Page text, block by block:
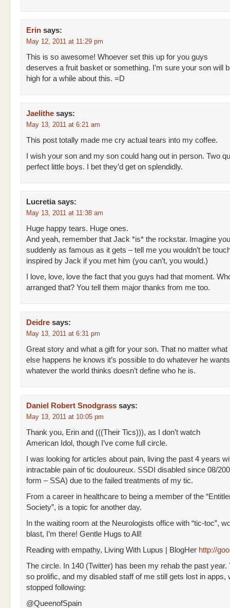
Erin says:
May 12, 2011 at 11:29 pm
This is so awesome! Whoever set this up for you guys
deserves a fruit basket or something. I’m sure your son will
high for a while about this. =D
Jaelithe says:
May 13, 2011 at 6:21 am
This post totally made me cry actual tears into my coffee.
I wish your son and my son could hang out in person. Two
perfect little boys. I bet they’d get on splendidly.
Lucretia says:
May 13, 2011 at 11:38 am
Huge happy tears. Huge ones.
And yeah, remember that Jack *is* the rockstar. Imagine
suddenly as famous as it gets – tell me you wouldn’t be
inspired by Jack if you met him (you can’t, you would.)
I love, love, love the fact that you guys had that moment.
arranged that? You tell them major thanks from me too.
Deidre says:
May 13, 2011 at 6:31 pm
Great story and what a gift for your son. That no matter what
else happens he knows it’s possible to do whatever he
whatever the world thinks doesn’t define who he is.
Daniel Robert Snodgrass says:
May 13, 2011 at 10:05 pm
Thank you, Erin and (((Their Tics))), as I don’t watch
American Idol, though I’ve come full circle.
I was looking for articles about pain, living the past 4 years
intractable pain of tic douloureux. SSDI disabled since 08/
form – SSA) due to the failed treatments of my tic.
From a career in healthcare to being a member of the
Society”, is a topic for another day.
In the waiting room at the Neurologists office with “tic-toc”,
blast, I’m there! Gentle Hugs to All!
Reading with empathy, Living With Lupus | BlogHer http://
The circle. In 140 (Twitter) has been my rehab the past year.
so prolific, and my disabled staff of me still gets lost in apps,
stopped following:
@QueenofSpain